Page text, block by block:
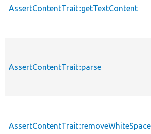
AssertContentTrait::getTextContent
AssertContentTrait::parse
AssertContentTrait::removeWhiteSpace